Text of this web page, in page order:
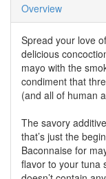
Overview
Spread your love
delicious
mayo with the
condiment that
(and all of human
The savory
that’s just the
Baconnaise for
flavor to your tuna